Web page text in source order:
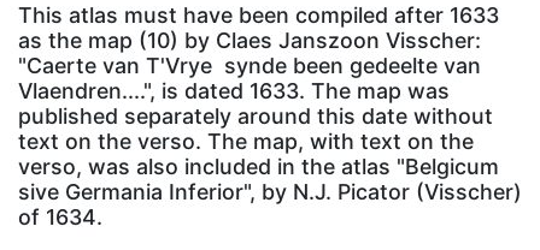
This atlas must have been compiled after 1633
as the map (10) by Claes Janszoon Visscher:
"Caerte van T'Vrye synde been gedeelte van
Vlaendren....", is dated 1633. The map was
published separately around this date without
text on the verso. The map, with text on the
verso, was also included in the atlas "Belgicum
sive Germania Inferior", by N.J. Picator (Visscher)
of 1634.